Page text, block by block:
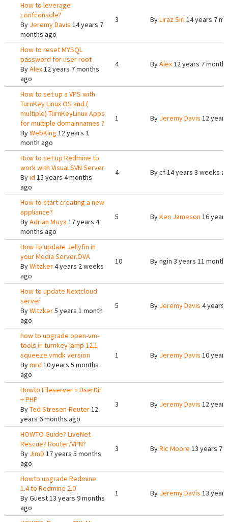
How to leverage
confconsole?
By Jeremy Davis 14 years 7
months ago
3 ByLiraz Siri 14 years 7
How to reset MYSQL
password for user root
ByAlex12 years 7 months
ago
4 ByAlex12 years 7
How to set up a VPS with
TurnKey Linux OS and (
multiple) TurnKeyLinux Apps
for multiple domainnames ?
ByWebKing 12 years 1
month ago
1 By Jeremy Davis 12
How to set up Redmine to
work with Visual SVN Server
Byid 15 years 4 months
ago
4 Bycf14 years 3 weeks
How to start creating a new
appliance?
ByAdrian Moya 17 years 4
months ago
5 ByKen Jameson 16
How To update Jellyfin in
your Media Server.OVA
ByWitzker4 years 2 weeks
ago
10 Byngin 3 years 11
How to update Nextcloud
server
ByWitzker5 years 1 month
ago
5 By Jeremy Davis 4 years
how to upgrade open-vm-
tools in turnkey lamp 12.1
squeeze vmdk version
Bymrd 10 years 5 months
ago
1 By Jeremy Davis 10
Howto Fileserver + UserDir
+ PHP
ByTed Stresen-Reuter12
years 6 months ago
3 By Jeremy Davis 12
HOWTO Guide? LiveNet
Rescue? Router/VPN?
By JimD 17 years 5 months
ago
3 ByRic Moore 13 years 7
Howto upgrade Redmine
1.4 to Redmine 2.0
ByGuest13 years 9 months
ago
1 By Jeremy Davis 13